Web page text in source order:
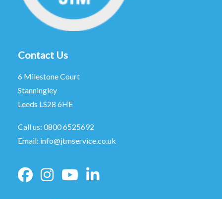
Contact Us
6 Milestone Court
Stanningley
Leeds LS28 6HE
Call us: 0800 6525692
Email: info@jtmservice.co.uk